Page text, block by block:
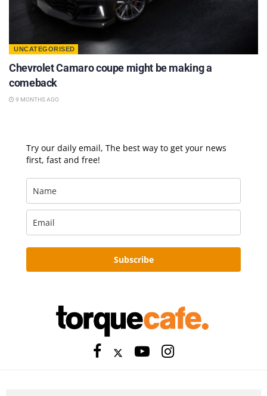
UNCATEGORISED
Chevrolet Camaro coupe might be making a
comeback
9 MONTHS AGO
Try our daily email, The best way to get your news
first, fast and free!
Subscribe